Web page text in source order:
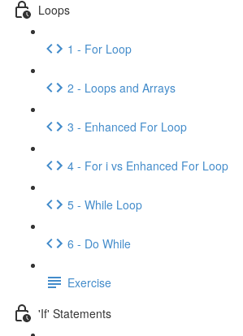
Loops
1 - For Loop
2 - Loops and Arrays
3 - Enhanced For Loop
4 - For i vs Enhanced For Loop
5 - While Loop
6 - Do While
Exercise
'If' Statements